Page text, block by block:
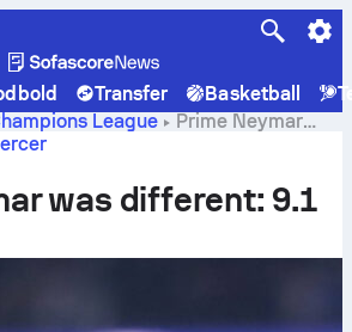
Transfer Basketball
League
Prime Neymar
was different: 9.1